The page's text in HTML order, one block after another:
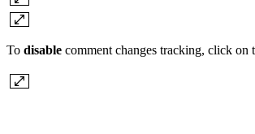
To disable comment changes tracking, click on